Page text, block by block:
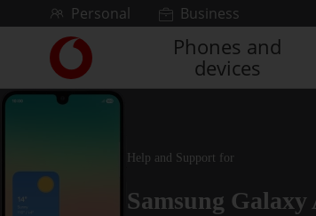
Skip to contentPersonal Business
Link
back
to
the
Phones and
devices
Help and Support for
Samsung Galaxy